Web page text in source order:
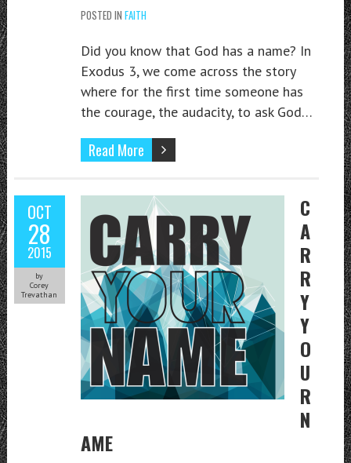
POSTED IN FAITH
Did you know that God has a name? In
Exodus 3, we come across the story
where for the first time someone has
the courage, the audacity, to ask God…
Read More
OCT
28
2015
by
Corey
Trevathan
C
A
R
R
Y
Y
O
U
R
N
AME